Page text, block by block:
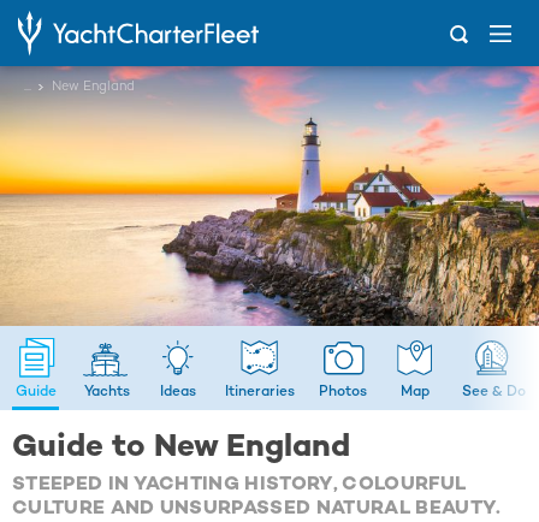
... New England
Guide Yachts Ideas Itineraries Photos Map See & Do
Guide to New England
STEEPED IN YACHTING HISTORY, COLOURFUL
CULTURE AND UNSURPASSED NATURAL BEAUTY.